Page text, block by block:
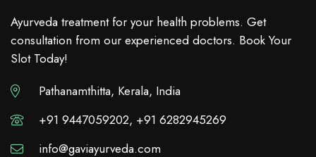
Ayurveda treatment for your health problems. Get
consultation from our experienced doctors. Book Your
Slot Today!
Pathanamthitta, Kerala, India
+91 9447059202, +91 6282945269
info@gaviayurveda.com